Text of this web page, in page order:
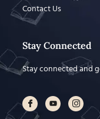
Contact Us
Stay Connected
Stay connected and